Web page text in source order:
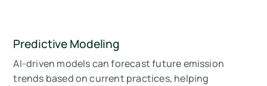
Predictive Modeling
AI-driven models can forecast future emission
trends based on current practices, helping